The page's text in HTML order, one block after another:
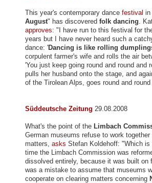
This year's contemporary dance festival in
August" has discovered folk dancing.
approves: "I have run to this festival for
years but I have never heard such a
dance: 'Dancing is like rolling
corpulent farmer's wife and rolls the air
'You just keep going round and round and
pulls her husband onto the stage, and
of the Tirolean Alps, goes round and
Süddeutsche Zeitung 29.08.2008
What's the point of the Limbach
German museums refuse to work
matters, asks Stefan Koldehoff: "Which
time the Limbach Commission was
dissolved entirely, because it was built on
was a mistake to assume that museums
cooperate on clearing matters concerning